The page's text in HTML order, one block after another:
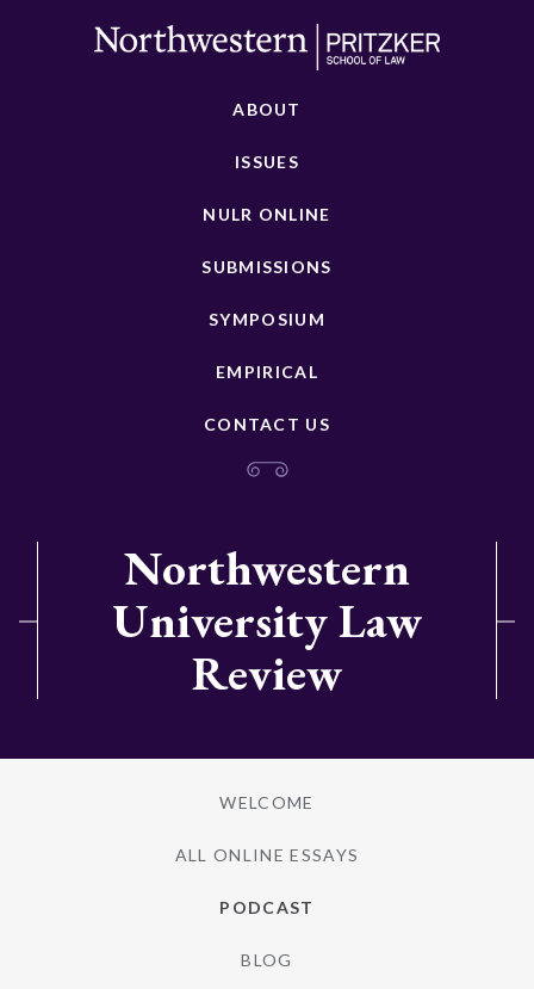
ABOUT
ISSUES
NULR ONLINE
SUBMISSIONS
SYMPOSIUM
EMPIRICAL
CONTACT US
Northwestern
University Law
Review
WELCOME
ALL ONLINE ESSAYS
PODCAST
BLOG